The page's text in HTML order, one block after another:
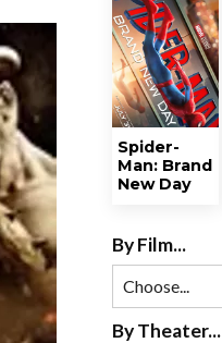
Spider-
Man: Brand
New Day
By Film...
By Theater...